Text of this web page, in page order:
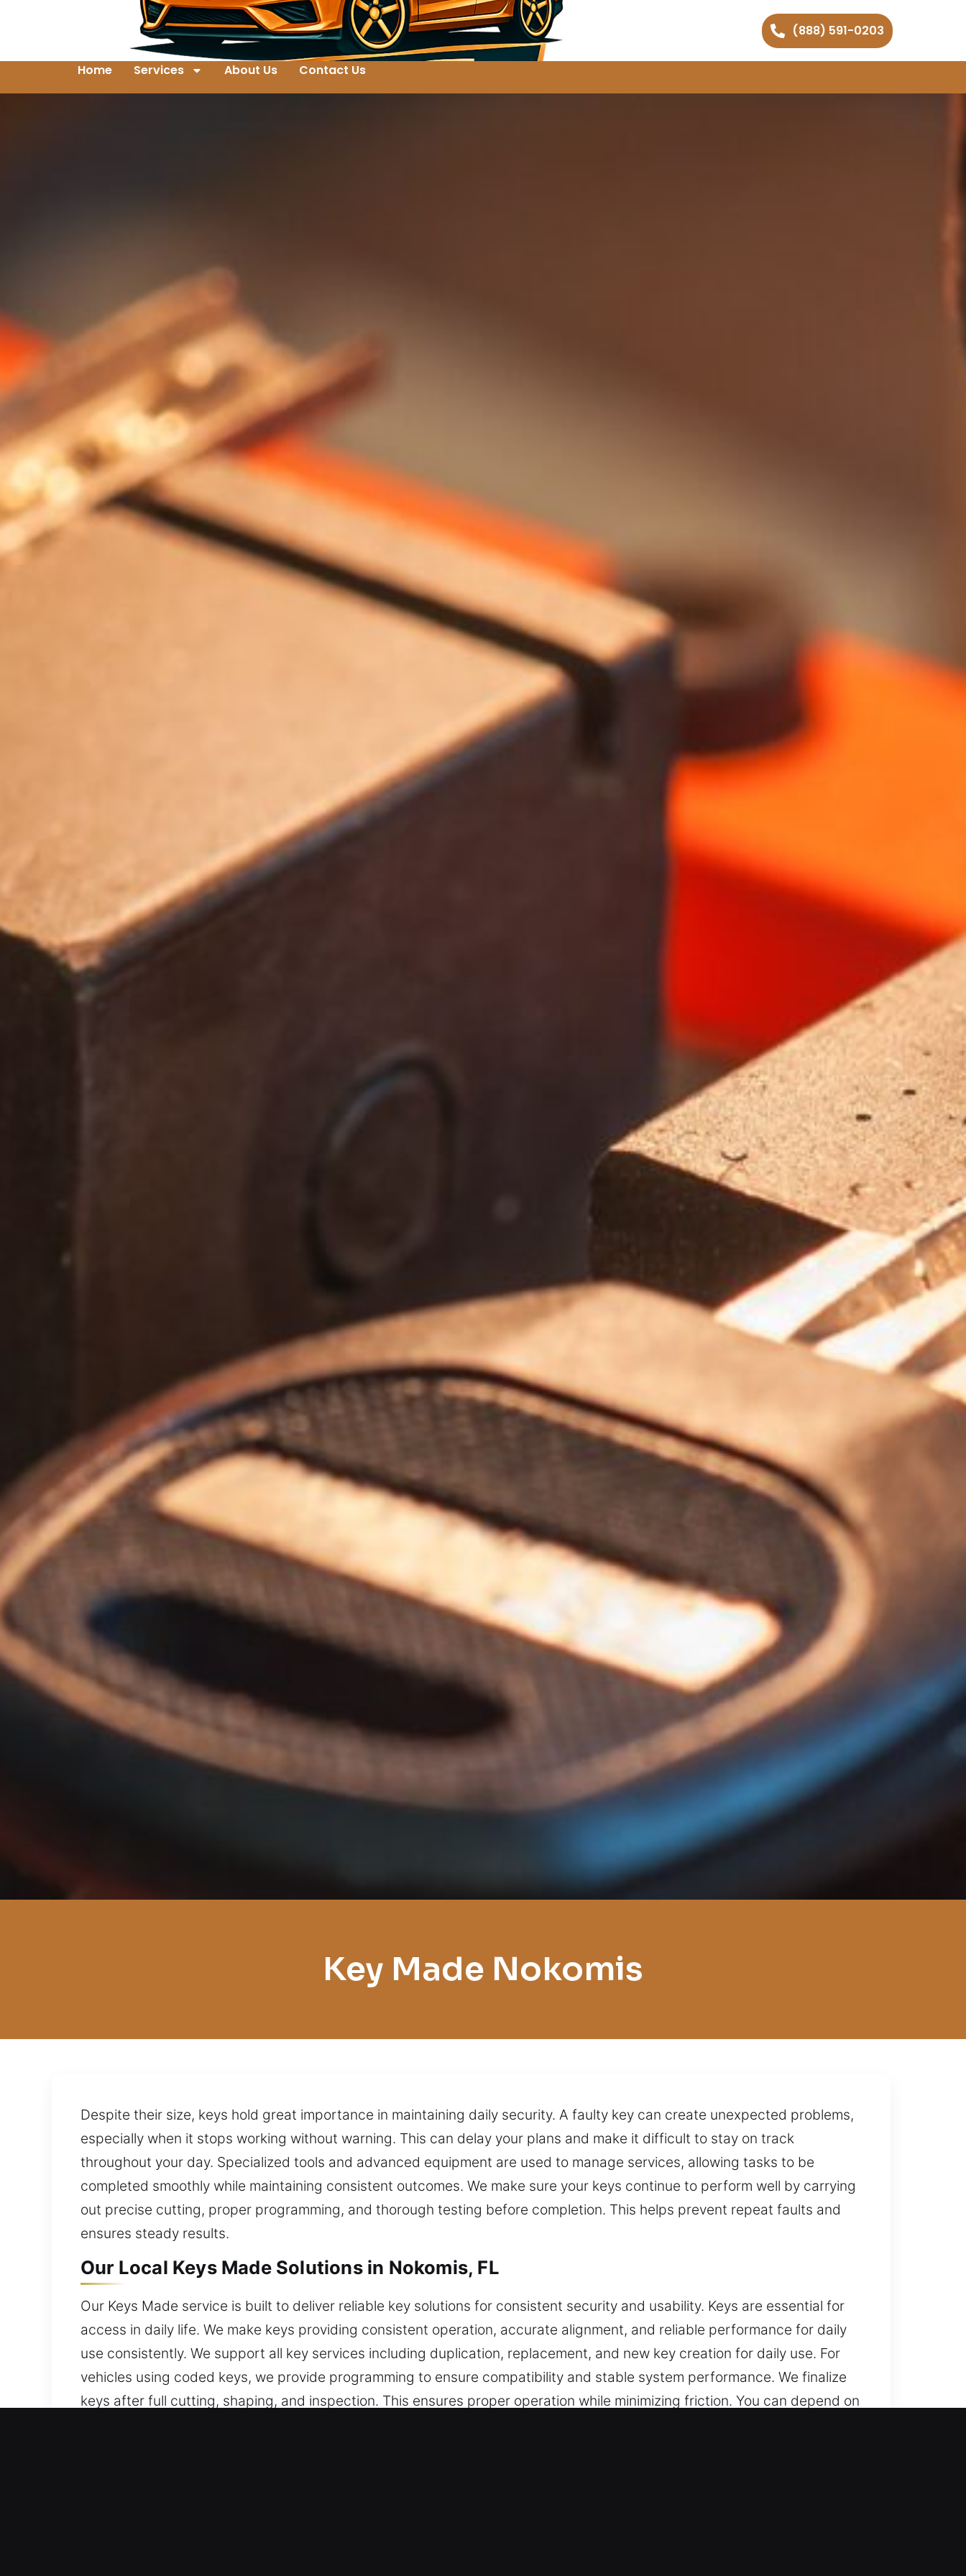
(888) 591-0203
Home Services About Us Contact Us
Key Made Nokomis
Despite their size, keys hold great importance in maintaining daily security. A faulty key can create unexpected problems,
especially when it stops working without warning. This can delay your plans and make it difficult to stay on track
throughout your day. Specialized tools and advanced equipment are used to manage services, allowing tasks to be
completed smoothly while maintaining consistent outcomes. We make sure your keys continue to perform well by carrying
out precise cutting, proper programming, and thorough testing before completion. This helps prevent repeat faults and
ensures steady results.
Our Local Keys Made Solutions in Nokomis, FL
Our Keys Made service is built to deliver reliable key solutions for consistent security and usability. Keys are essential for
access in daily life. We make keys providing consistent operation, accurate alignment, and reliable performance for daily
use consistently. We support all key services including duplication, replacement, and new key creation for daily use. For
vehicles using coded keys, we provide programming to ensure compatibility and stable system performance. We finalize
keys after full cutting, shaping, and inspection. This ensures proper operation while minimizing friction. You can depend on